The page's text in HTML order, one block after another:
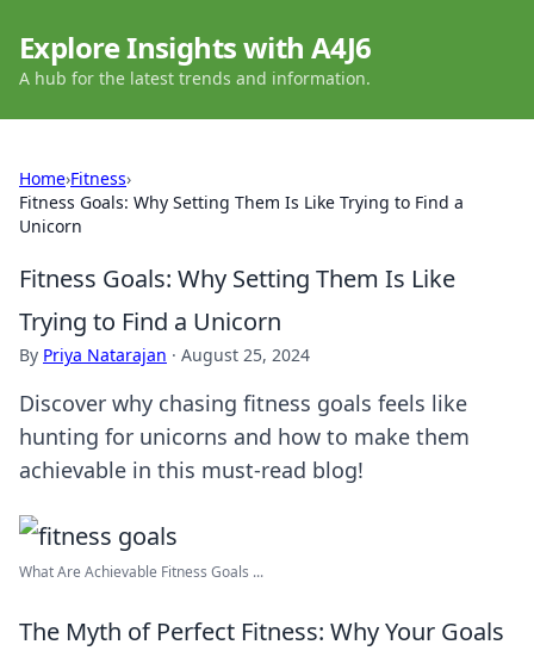
Explore Insights with A4J6
A hub for the latest trends and information.
Home›Fitness›
Fitness Goals: Why Setting Them Is Like Trying to Find a
Unicorn
Fitness Goals: Why Setting Them Is Like
Trying to Find a Unicorn
By Priya Natarajan · August 25, 2024
Discover why chasing fitness goals feels like
hunting for unicorns and how to make them
achievable in this must-read blog!
What Are Achievable Fitness Goals ...
The Myth of Perfect Fitness: Why Your Goals